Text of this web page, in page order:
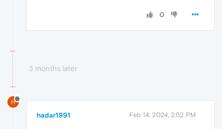
0
3 months later
H
hadar1991 Feb 14, 2024, 2:52 PM